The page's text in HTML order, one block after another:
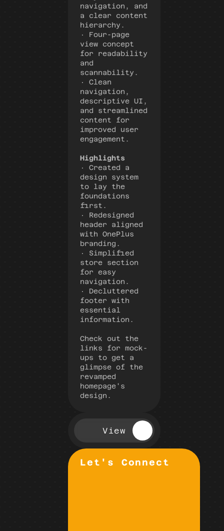
navigation, and
a clear content
hierarchy.
· Four-page
view concept
for readability
and
scannability.
· Clean
navigation,
descriptive UI,
and streamlined
content for
improved user
engagement.
Highlights
· Created a
design system
to lay the
foundations
first.
· Redesigned
header aligned
with OnePlus
branding.
· Simplified
store section
for easy
navigation.
· Decluttered
footer with
essential
information.
Check out the
links for mock-
ups to get a
glimpse of the
revamped
homepage's
design.
View
Let's Connect